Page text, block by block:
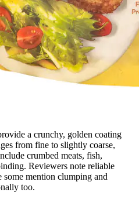
a crunchy, golden coating
from fine to slightly coarse,
crumbed meats, fish,
Reviewers note reliable
some mention clumping and
too.